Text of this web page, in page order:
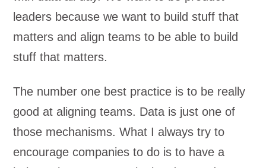
leaders because we want to build stuff that
matters and align teams to be able to build
stuff that matters.
The number one best practice is to be really
good at aligning teams. Data is just one of
those mechanisms. What I always try to
encourage companies to do is to have a